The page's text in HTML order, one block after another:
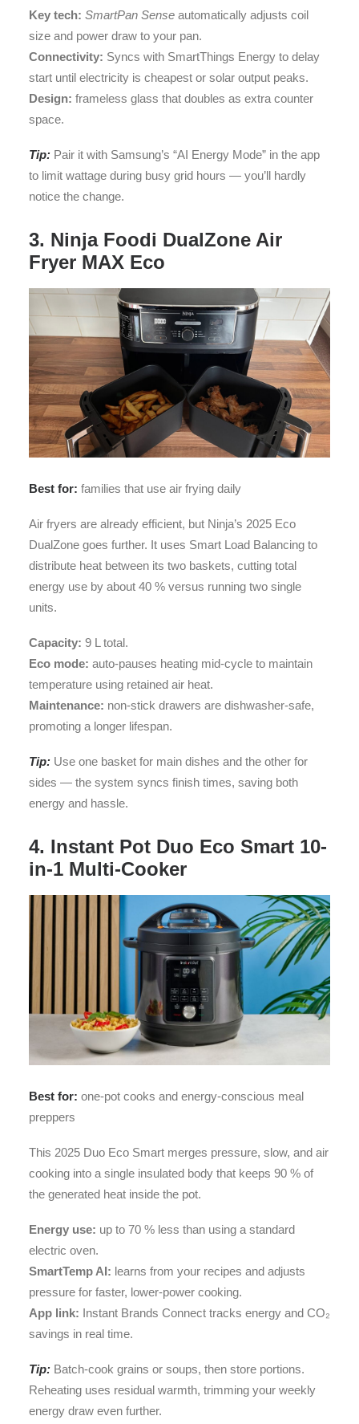
Key tech: SmartPan Sense automatically adjusts coil
size and power draw to your pan.
Connectivity: Syncs with SmartThings Energy to delay
start until electricity is cheapest or solar output peaks.
Design: frameless glass that doubles as extra counter
space.
Tip: Pair it with Samsung’s “AI Energy Mode” in the app
to limit wattage during busy grid hours — you’ll hardly
notice the change.
3. Ninja Foodi DualZone Air
Fryer MAX Eco
Best for: families that use air frying daily
Air fryers are already efficient, but Ninja’s 2025 Eco
DualZone goes further. It uses Smart Load Balancing to
distribute heat between its two baskets, cutting total
energy use by about 40 % versus running two single
units.
Capacity: 9 L total.
Eco mode: auto-pauses heating mid-cycle to maintain
temperature using retained air heat.
Maintenance: non-stick drawers are dishwasher-safe,
promoting a longer lifespan.
Tip: Use one basket for main dishes and the other for
sides — the system syncs finish times, saving both
energy and hassle.
4. Instant Pot Duo Eco Smart 10-
in-1 Multi-Cooker
Best for: one-pot cooks and energy-conscious meal
preppers
This 2025 Duo Eco Smart merges pressure, slow, and air
cooking into a single insulated body that keeps 90 % of
the generated heat inside the pot.
Energy use: up to 70 % less than using a standard
electric oven.
SmartTemp AI: learns from your recipes and adjusts
pressure for faster, lower-power cooking.
App link: Instant Brands Connect tracks energy and CO₂
savings in real time.
Tip: Batch-cook grains or soups, then store portions.
Reheating uses residual warmth, trimming your weekly
energy draw even further.